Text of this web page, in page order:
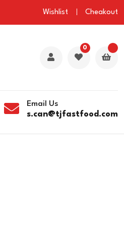
Wishlist Cheakout
0
Email Us
s.can@tjfastfood.com